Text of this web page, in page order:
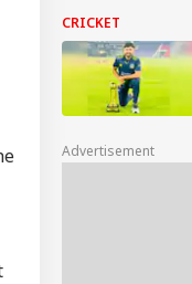
CRICKET
Advertisement